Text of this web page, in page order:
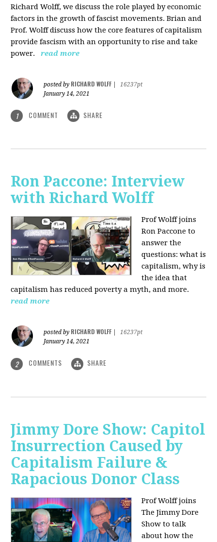
Richard Wolff, we discuss the role played by economic
factors in the growth of fascist movements. Brian and
Prof. Wolff discuss how the core features of capitalism
provide fascism with an opportunity to rise and take
power.
read more
posted by RICHARD WOLFF
16237pt
January 14, 2021
1 COMMENT SHARE
Ron Paccone: Interview
with Richard Wolff
Prof Wolff joins
Ron Paccone to
answer the
questions: what is
capitalism, why is
the idea that
capitalism has reduced poverty a myth, and more.
read more
posted by RICHARD WOLFF
16237pt
January 14, 2021
2 COMMENTS SHARE
Jimmy Dore Show: Capitol
Insurrection Caused by
Capitalism Failure &
Rapacious Donor Class
Prof Wolff joins
The Jimmy Dore
Show to talk
about how the